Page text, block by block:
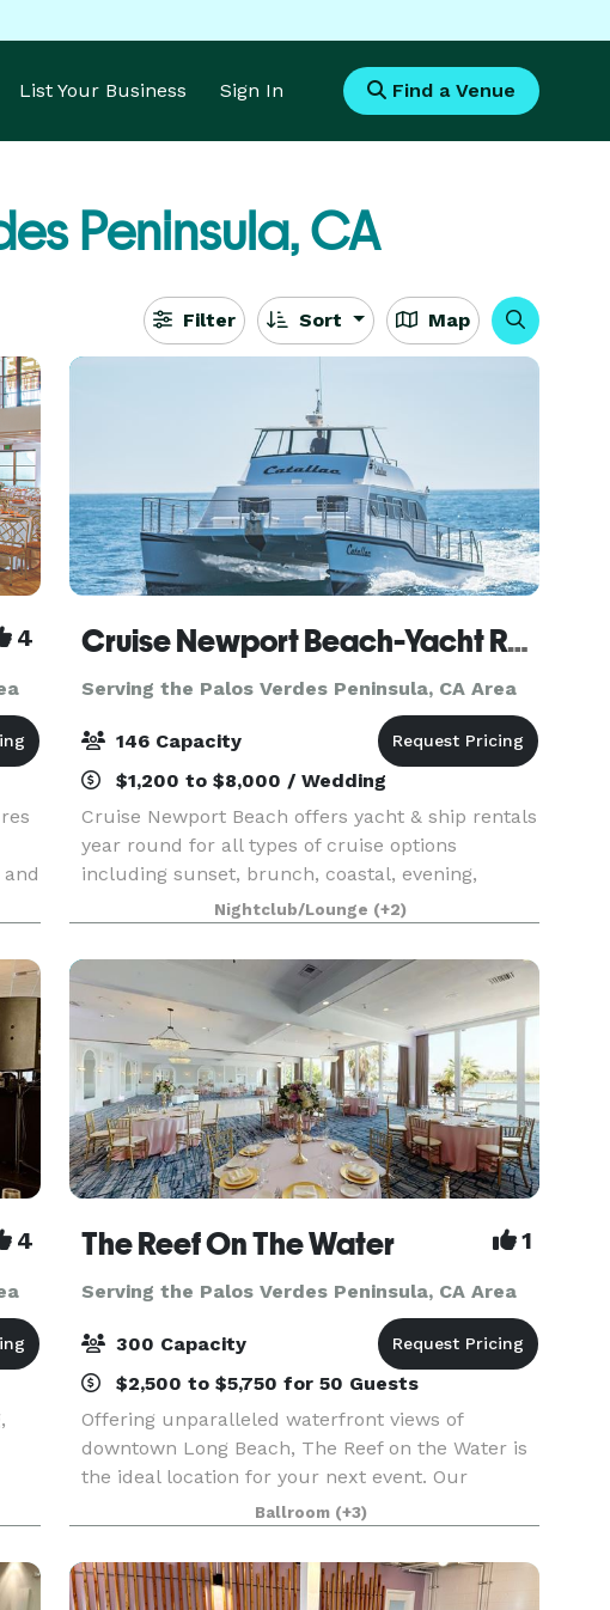
List Your Business Sign In Find a Venue
Peninsula, CA
Filter Sort Map
4 Cruise Newport Beach-Yacht Rentals
Serving the Palos Verdes Peninsula, CA Area
146 Capacity
$1,200 to $8,000 / Wedding
Cruise Newport Beach offers yacht & ship rentals
year round for all types of cruise options
including sunset, brunch, coastal, evening,
Catalina Island, and for many of the holidays
(including our famous holiday lights cruises
during the en
Nightclub/Lounge (+2)
4 The Reef On The Water 1
Serving the Palos Verdes Peninsula, CA Area
300 Capacity
$2,500 to $5,750 for 50 Guests
Offering unparalleled waterfront views of
downtown Long Beach, The Reef on the Water is
the ideal location for your next event. Our
beautiful banquet rooms feature floor-to-ceiling
windows and panoramic waterfront views.
Whether you are ho
Ballroom (+3)